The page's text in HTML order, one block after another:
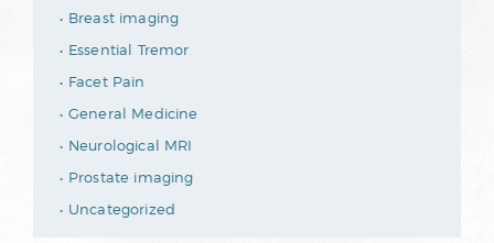
Breast imaging
Essential Tremor
Facet Pain
General Medicine
Neurological MRI
Prostate imaging
Uncategorized